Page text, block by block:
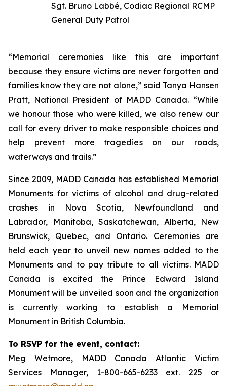
Sgt. Bruno Labbé, Codiac Regional RCMP
General Duty Patrol
“Memorial ceremonies like this are important
because they ensure victims are never forgotten and
families know they are not alone,” said Tanya Hansen
Pratt, National President of MADD Canada. “While
we honour those who were killed, we also renew our
call for every driver to make responsible choices and
help prevent more tragedies on our roads,
waterways and trails.”
Since 2009, MADD Canada has established Memorial
Monuments for victims of alcohol and drug-related
crashes in Nova Scotia, Newfoundland and
Labrador, Manitoba, Saskatchewan, Alberta, New
Brunswick, Quebec, and Ontario. Ceremonies are
held each year to unveil new names added to the
Monuments and to pay tribute to all victims. MADD
Canada is excited the Prince Edward Island
Monument will be unveiled soon and the organization
is currently working to establish a Memorial
Monument in British Columbia.
To RSVP for the event, contact:
Meg Wetmore, MADD Canada Atlantic Victim
Services Manager, 1-800-665-6233 ext. 225 or